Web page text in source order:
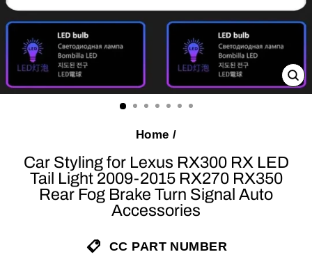
Home /
Car Styling for Lexus RX300 RX LED
Tail Light 2009-2015 RX270 RX350
Rear Fog Brake Turn Signal Auto
Accessories
CC PART NUMBER